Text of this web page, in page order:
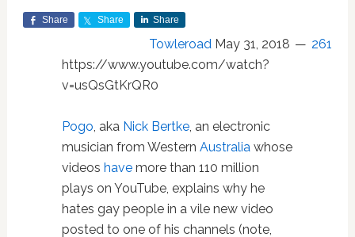
Share Share Share
Towleroad May 31, 2018
261
https://www.youtube.com/watch?
v=usQsGtKrQR0
Pogo, aka Nick Bertke, an electronic
musician from Western Australiawhose
videos havemore than 110 million
plays on YouTube, explains why he
hates gay people in a vile new video
posted to one of his channels (note,